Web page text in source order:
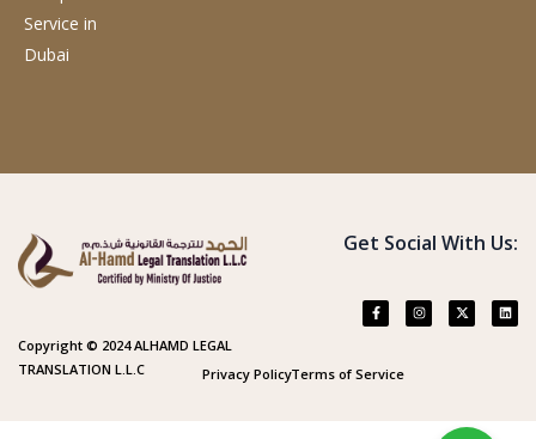
Service in
Dubai
Copyright © 2024 ALHAMD LEGAL
TRANSLATION L.L.C
Get Social With Us:
Privacy PolicyTerms of Service